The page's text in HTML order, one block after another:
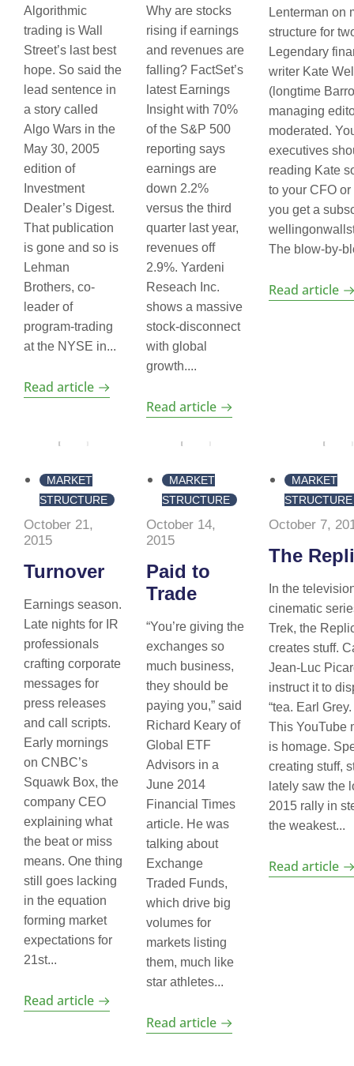
Algorithmic
trading is Wall
Street’s last best
hope. So said the
lead sentence in
a story called
Algo Wars in the
May 30, 2005
edition of
Investment
Dealer’s Digest.
That publication
is gone and so is
Lehman
Brothers, co-
leader of
program-trading
at the NYSE in...
Read article
Why are stocks
rising if earnings
and revenues are
falling? FactSet’s
latest Earnings
Insight with 70%
of the S&P 500
reporting says
earnings are
down 2.2%
versus the third
quarter last year,
revenues off
2.9%. Yardeni
Reseach Inc.
shows a massive
stock-disconnect
with global
growth....
Read article
Lenterman on
structure for
Legendary
writer Kate
(longtime
managing
moderated.
executives
reading Kate
to your CFO
you get a
The blow-by-
Read article
MARKET
STRUCTURE
October 21,
2015
Turnover
Earnings season.
Late nights for IR
professionals
crafting corporate
messages for
press releases
and call scripts.
Early mornings
on CNBC’s
Squawk Box, the
company CEO
explaining what
the beat or miss
means. One thing
still goes lacking
in the equation
forming market
expectations for
21st...
Read article
MARKET
STRUCTURE
October 14,
2015
Paid to
Trade
“You’re giving the
exchanges so
much business,
they should be
paying you,” said
Richard Keary of
Global ETF
Advisors in a
June 2014
Financial Times
article. He was
talking about
Exchange
Traded Funds,
which drive big
volumes for
markets listing
them, much like
star athletes...
Read article
MARKET
STRUCTURE
October 7,
The
In the
cinematic
Trek, the
creates stuff.
Jean-Luc
instruct it to
“tea. Earl Grey.
This YouTube
is homage.
creating stuff,
lately saw the
2015 rally in
the weakest...
Read article